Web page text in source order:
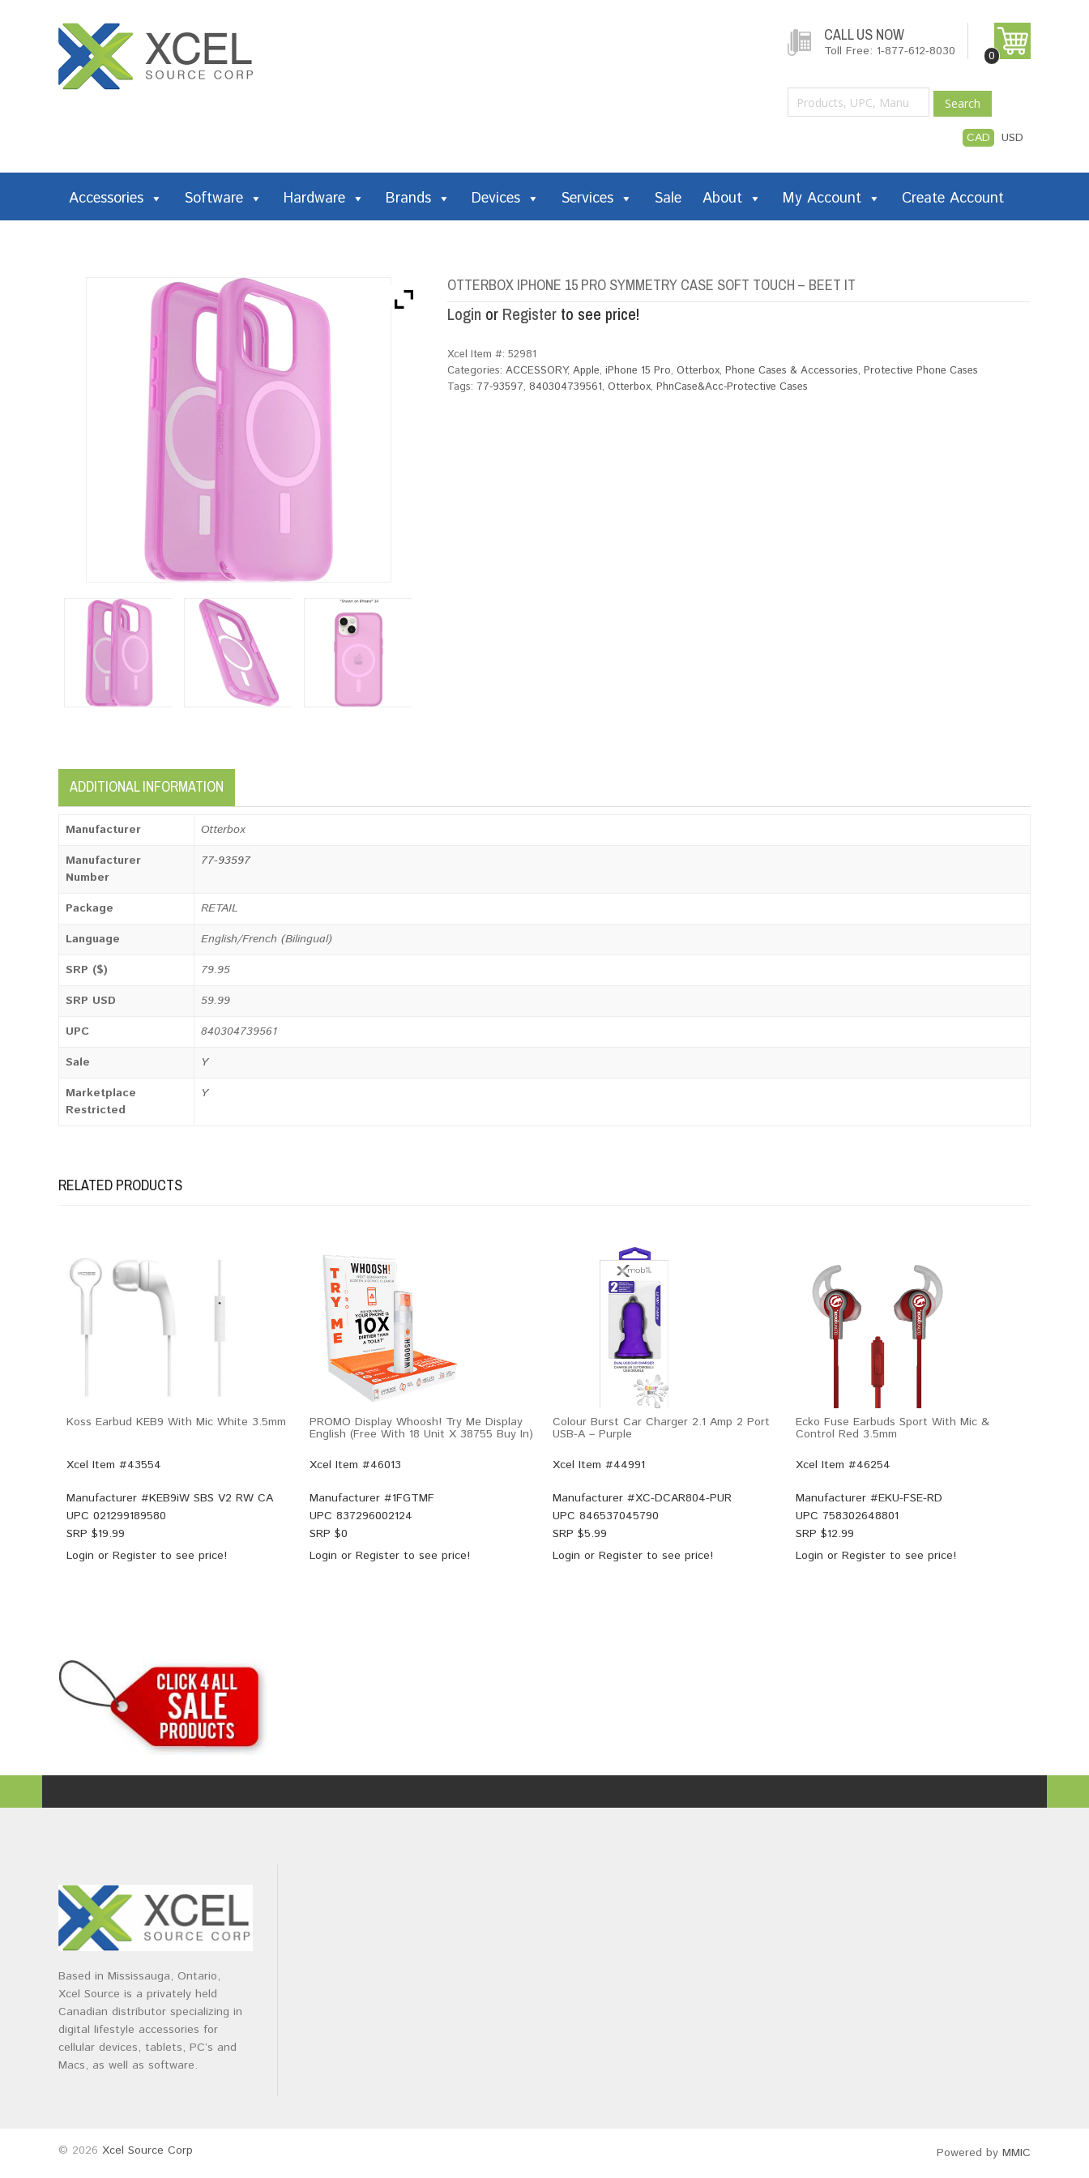
CALL US NOW
Toll Free: 1-877-612-8030 0
Search
CAD USD
Accessories Software Hardware Brands Devices Services Sale About My Account Create Account
OTTERBOX IPHONE 15 PRO SYMMETRY CASE SOFT TOUCH – BEET IT
Login or Register to see price!
Xcel Item #: 52981
Categories: ACCESSORY, Apple, iPhone 15 Pro, Otterbox, Phone Cases & Accessories, Protective Phone Cases
Tags: 77-93597, 840304739561, Otterbox, PhnCase&Acc-Protective Cases
ADDITIONAL INFORMATION
Manufacturer
Otterbox
Manufacturer
Number
77-93597
Package
RETAIL
Language
English/French (Bilingual)
SRP ($)
79.95
SRP USD
59.99
UPC
840304739561
Sale
Y
Marketplace
Restricted
Y
RELATED PRODUCTS
Koss Earbud KEB9 With Mic White 3.5mm
Xcel Item #43554
Manufacturer #KEB9iW SBS V2 RW CA
UPC 021299189580
SRP $19.99
Login or Register to see price!
PROMO Display Whoosh! Try Me Display
English (Free With 18 Unit X 38755 Buy In)
Xcel Item #46013
Manufacturer #1FGTMF
UPC 837296002124
SRP $0
Login or Register to see price!
Colour Burst Car Charger 2.1 Amp 2 Port
USB-A – Purple
Xcel Item #44991
Manufacturer #XC-DCAR804-PUR
UPC 846537045790
SRP $5.99
Login or Register to see price!
Ecko Fuse Earbuds Sport With Mic &
Control Red 3.5mm
Xcel Item #46254
Manufacturer #EKU-FSE-RD
UPC 758302648801
SRP $12.99
Login or Register to see price!
Based in Mississauga, Ontario,
Xcel Source is a privately held
Canadian distributor specializing in
digital lifestyle accessories for
cellular devices, tablets, PC’s and
Macs, as well as software.
© 2026 Xcel Source Corp Powered by MMIC